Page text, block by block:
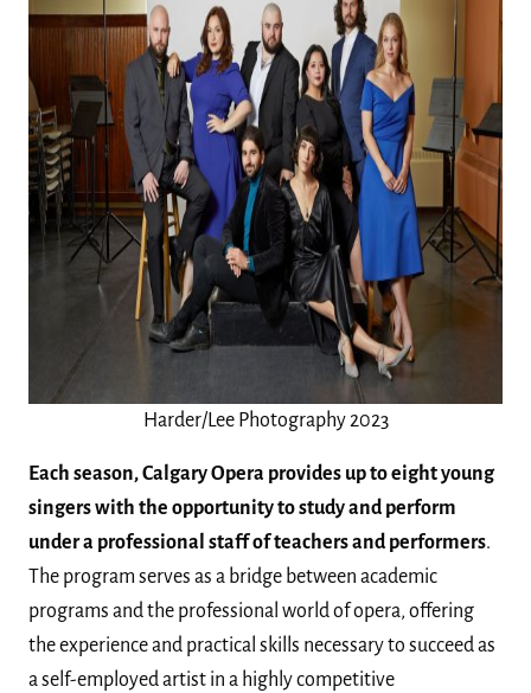
Harder/Lee Photography 2023
Each season, Calgary Opera provides up to eight young
singers with the opportunity to study and perform
under a professional staff of teachers and performers.
The program serves as a bridge between academic
programs and the professional world of opera, offering
the experience and practical skills necessary to succeed as
a self-employed artist in a highly competitive